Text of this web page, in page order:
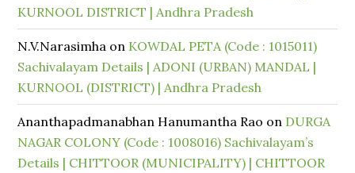
KURNOOL DISTRICT | Andhra Pradesh
N.V.Narasimha on KOWDAL PETA (Code : 1015011)
Sachivalayam Details | ADONI (URBAN) MANDAL |
KURNOOL (DISTRICT) | Andhra Pradesh
Ananthapadmanabhan Hanumantha Rao on DURGA
NAGAR COLONY (Code : 1008016) Sachivalayam’s
Details | CHITTOOR (MUNICIPALITY) | CHITTOOR